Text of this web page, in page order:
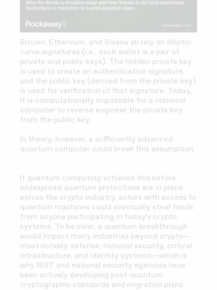
Bitcoin, Ethereum, and Solana all rely on elliptic-
curve signatures (i.e., each wallet is a pair of
private and public keys). The hidden private key
is used to create an authentication signature,
and the public key (derived from the private key)
is used for verification of that signature. Today,
it is computationally impossible for a classical
computer to reverse engineer the private key
from the public key.
In theory, however, a sufficiently advanced
quantum computer could break this assumption.
If quantum computing achieves this before
widespread quantum protections are in place
across the crypto industry, actors with access to
quantum machines could eventually steal funds
from anyone participating in today’s crypto
systems. To be clear, a quantum breakthrough
would impact many industries beyond crypto—
most notably defense, national security, critical
infrastructure, and identity systems—which is
why NIST and national security agencies have
been actively developing post-quantum
cryptographic standards and migration plans.